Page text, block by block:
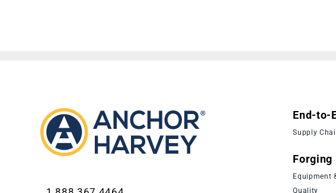
End-to-
Supply
Forging
Equipment
Quality